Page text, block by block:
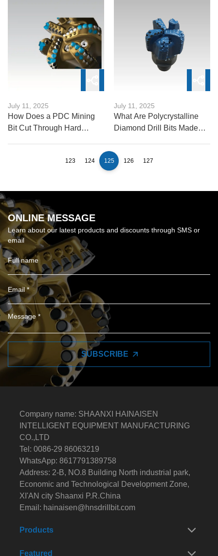
July 11, 2025
How Does a PDC Mining
Bit Cut Through Hard
July 11, 2025
What Are Polycrystalline
Diamond Drill Bits Made
123 124 125 126 127
ONLINE MESSAGE
Learn about our latest products and discounts through SMS or
email
SUBSCRIBE
Company name: SHAANXI HAINAISEN
INTELLIGENT EQUIPMENT MANUFACTURING
CO.,LTD
Tel: 0086-29 86063219
WhatsApp: 8617791389758
Address: 2-B, NO.8 Building North industrial park,
Economic and Technological Development Zone,
XI'AN city Shaanxi P.R.China
Email: hainaisen@hnsdrillbit.com
Products
Featured